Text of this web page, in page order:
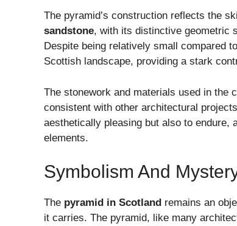
The pyramid’s construction reflects the
sandstone, with its distinctive geometric
Despite being relatively small compared
Scottish landscape, providing a stark
The stonework and materials used in the
consistent with other architectural
aesthetically pleasing but also to endure,
elements.
Symbolism And
The pyramid in Scotland remains an
it carries. The pyramid, like many